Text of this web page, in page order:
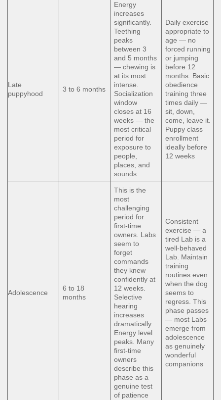
Late
puppyhood
3 to 6 months
Energy
increases
significantly.
Teething
peaks
between 3
and 5 months
— chewing is
at its most
intense.
Socialization
window
closes at 16
weeks — the
most critical
period for
exposure to
people,
places, and
sounds
Daily exercise
appropriate to
age — no
forced running
or jumping
before 12
months. Basic
obedience
training three
times daily —
sit, down,
come, leave it.
Puppy class
enrollment
ideally before
12 weeks
Adolescence
6 to 18
months
This is the
most
challenging
period for
first-time
owners. Labs
seem to
forget
commands
they knew
confidently at
12 weeks.
Selective
hearing
increases
dramatically.
Energy level
peaks. Many
first-time
owners
describe this
phase as a
genuine test
of patience
Consistent
exercise — a
tired Lab is a
well-behaved
Lab. Maintain
training
routines even
when the dog
seems to
regress. This
phase passes
— most Labs
emerge from
adolescence
as genuinely
wonderful
companions